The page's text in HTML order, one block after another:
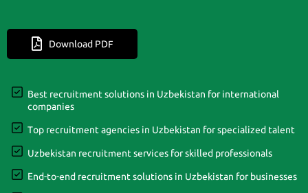
Download PDF
Best recruitment solutions in Uzbekistan for international
companies
Top recruitment agencies in Uzbekistan for specialized talent
Uzbekistan recruitment services for skilled professionals
End-to-end recruitment solutions in Uzbekistan for businesses